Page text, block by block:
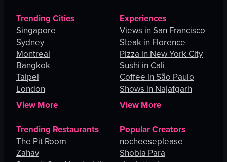
Trending Cities
Singapore
Sydney
Montreal
Bangkok
Taipei
London
View More
Experiences
Views in San Francisco
Steak in Florence
Pizza in New York City
Sushi in Cali
Coffee in São Paulo
Shows in Najafgarh
View More
Trending Restaurants
The Pit Room
Zahav
Popular Creators
nocheeseplease
Shobia Para